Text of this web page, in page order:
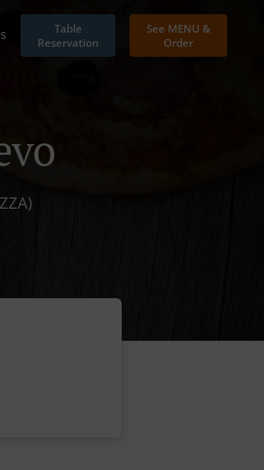
Table
Reservation
See MENU &
Order